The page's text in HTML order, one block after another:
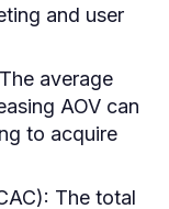
and user
The average
AOV can
to acquire
The total